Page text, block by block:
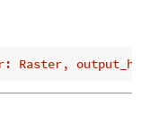
Raster,